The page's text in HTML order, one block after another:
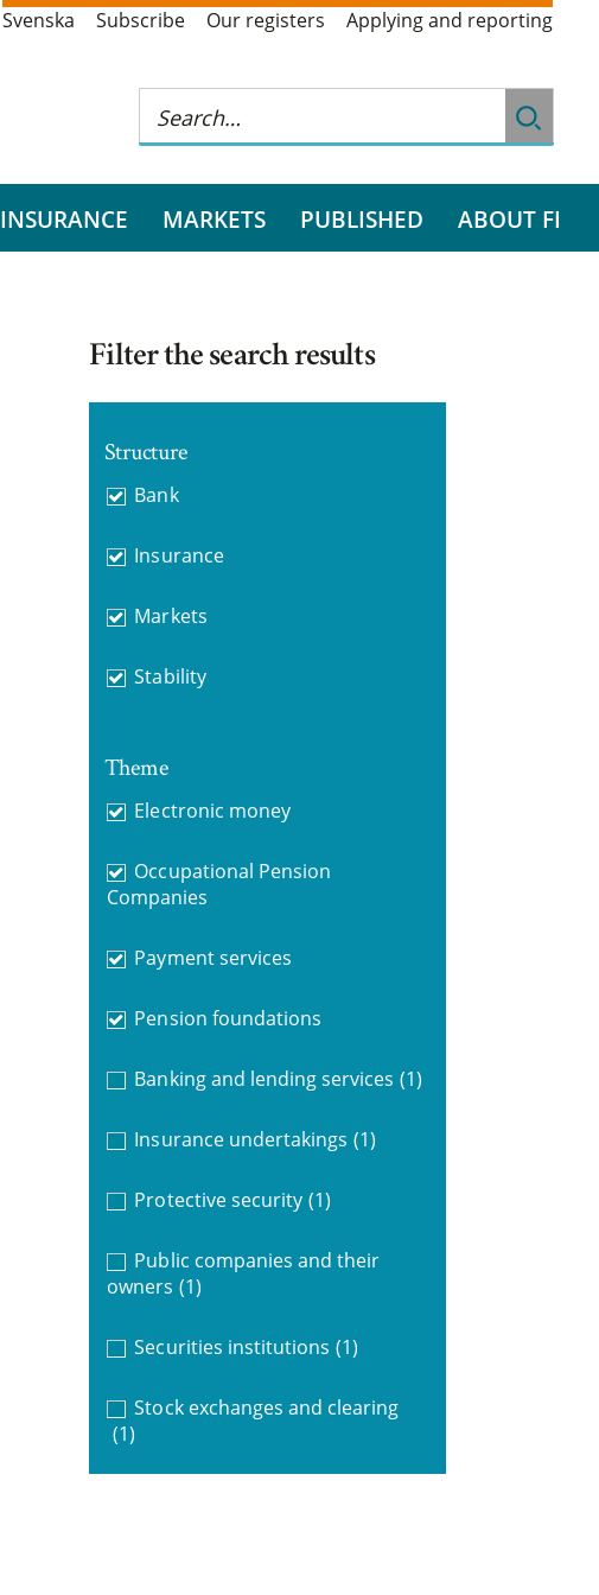
Svenska Subscribe Our registers Applying and reporting
INSURANCE MARKETS PUBLISHED ABOUT FI
Filter the search results
Structure
Bank
Insurance
Markets
Stability
Theme
Electronic money
Occupational Pension
Companies
Payment services
Pension foundations
Banking and lending services (1)
Insurance undertakings (1)
Protective security (1)
Public companies and their
owners (1)
Securities institutions (1)
Stock exchanges and clearing
(1)